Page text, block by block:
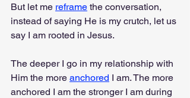
But let me reframe the conversation,
instead of saying He is my crutch, let us
say I am rooted in Jesus.
The deeper I go in my relationship with
Him the more anchored I am. The more
anchored I am the stronger I am during